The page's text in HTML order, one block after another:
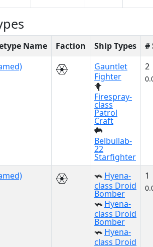
Name Faction Ship Types
#
Gauntlet
Fighter
Firespray-
class
Patrol
Craft
Belbullab-
22
Starfighter
2
Hyena-
class Droid
Bomber
Hyena-
class Droid
Bomber
Hyena-
class Droid
1